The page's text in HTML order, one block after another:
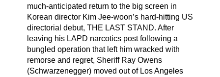
much-anticipated return to the big screen in
Korean director Kim Jee-woon’s hard-hitting US
directorial debut, THE LAST STAND. After
leaving his LAPD narcotics post following a
bungled operation that left him wracked with
remorse and regret, Sheriff Ray Owens
(Schwarzenegger) moved out of Los Angeles